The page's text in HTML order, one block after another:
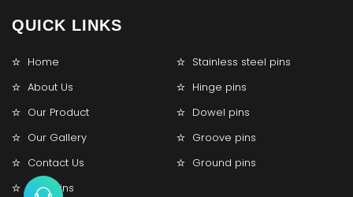
QUICK LINKS
Home
Stainless steel pins
About Us
Hinge pins
Our Product
Dowel pins
Our Gallery
Groove pins
Contact Us
Ground pins
Lock pins